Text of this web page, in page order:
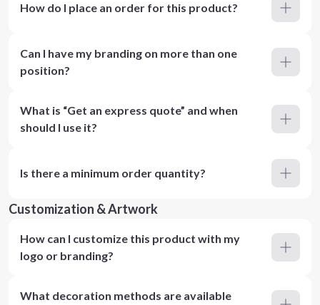
How do I place an order for this product?
Can I have my branding on more than one
position?
What is “Get an express quote” and when
should I use it?
Is there a minimum order quantity?
Customization & Artwork
How can I customize this product with my
logo or branding?
What decoration methods are available